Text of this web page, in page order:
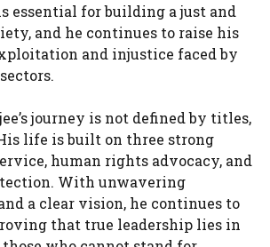
essential for building a just and
and he continues to raise his
and injustice faced by
journey is not defined by titles,
life is built on three strong
human rights advocacy, and
With unwavering
a clear vision, he continues to
that true leadership lies in